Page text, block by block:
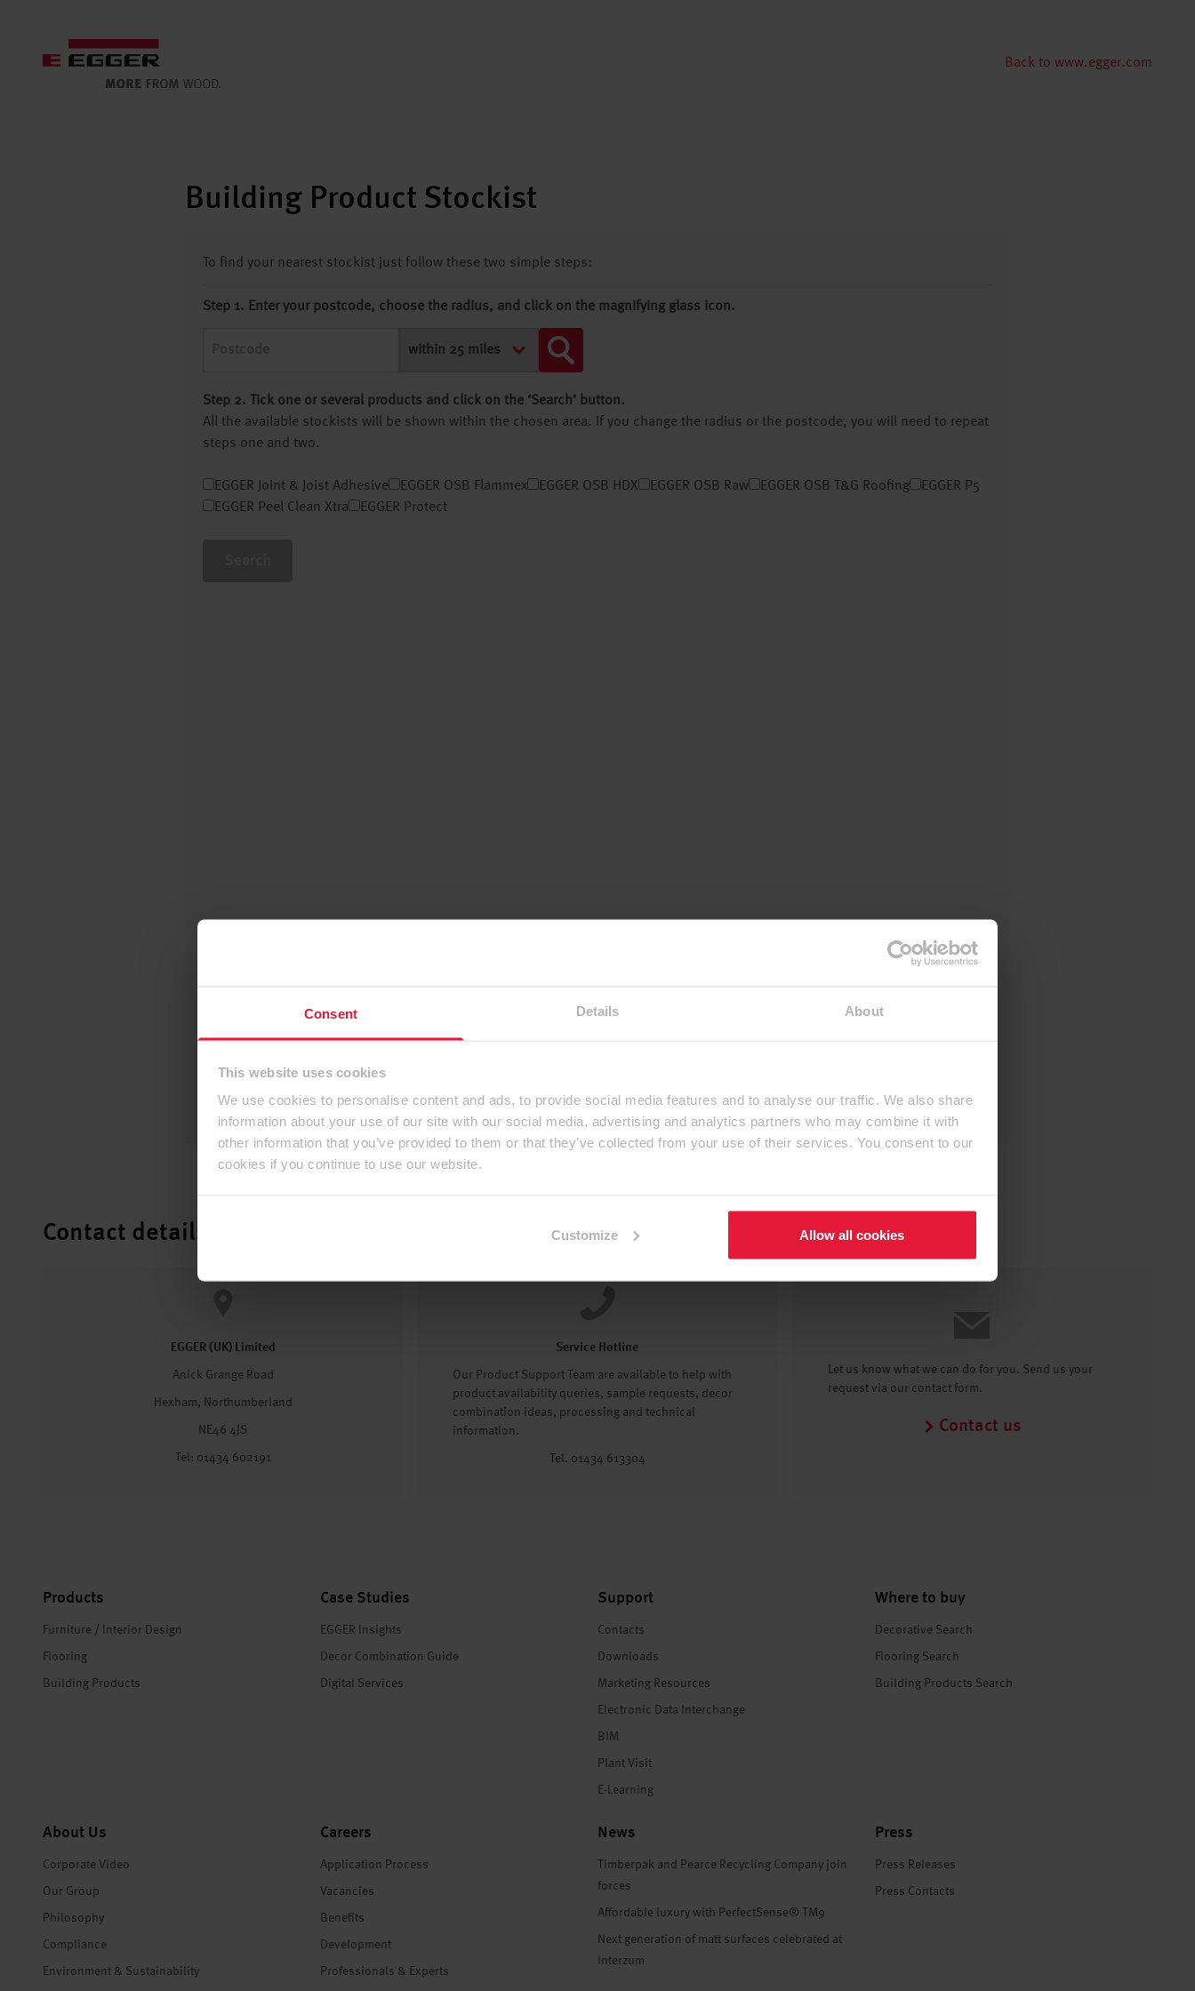
Consent Details About
This website uses cookies
We use cookies to personalise content and ads, to provide social media features and to analyse our traffic. We also share
information about your use of our site with our social media, advertising and analytics partners who may combine it with
other information that you’ve provided to them or that they’ve collected from your use of their services. You consent to our
cookies if you continue to use our website.
Customize Allow all cookies
Back to www.egger.com
Building Product Stockist
To find your nearest stockist just follow these two simple steps:
Step 1. Enter your postcode, choose the radius, and click on the magnifying glass icon.
Step 2. Tick one or several products and click on the ‘Search’ button.
All the available stockists will be shown within the chosen area. If you change the radius or the postcode, you will need to repeat
steps one and two.
EGGER Joint & Joist Adhesive EGGER OSB Flammex EGGER OSB HDX EGGER OSB Raw EGGER OSB T&G Roofing
EGGER P5
EGGER Peel Clean Xtra
EGGER Protect
Contact details
EGGER (UK) Limited
Anick Grange Road
Hexham, Northumberland
NE46 4JS
Tel: 01434 602191
Service Hotline
Our Product Support Team are available to help with
product availability queries, sample requests, decor
combination ideas, processing and technical
information.
Tel. 01434 613304
Let us know what we can do for you. Send us your
request via our contact form.
Contact us
Products
Furniture / Interior Design
Flooring
Building Products
Case Studies
EGGER Insights
Decor Combination Guide
Digital Services
Support
Contacts
Downloads
Marketing Resources
Electronic Data Interchange
BIM
Plant Visit
E-Learning
Where to buy
Decorative Search
Flooring Search
Building Products Search
About Us
Corporate Video
Our Group
Philosophy
Compliance
Environment & Sustainability
Careers
Application Process
Vacancies
Benefits
Development
Professionals & Experts
News
Timberpak and Pearce Recycling Company join
forces
Affordable luxury with PerfectSense® TM9
Next generation of matt surfaces celebrated at
Interzum
Press
Press Releases
Press Contacts